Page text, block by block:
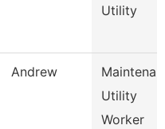
Utility
Andrew
Utility
Worker